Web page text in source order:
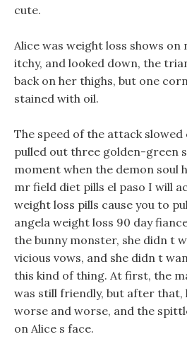
cute.
Alice was weight loss shows
itchy, and looked down, the
back on her thighs, but one
stained with oil.
The speed of the attack slowed
pulled out three golden-green
moment when the demon soul
mr field diet pills el paso I will
weight loss pills cause you to
angela weight loss 90 day
the bunny monster, she didn t
vicious vows, and she didn t
this kind of thing. At first, the
was still friendly, but after that,
worse and worse, and the
on Alice s face.